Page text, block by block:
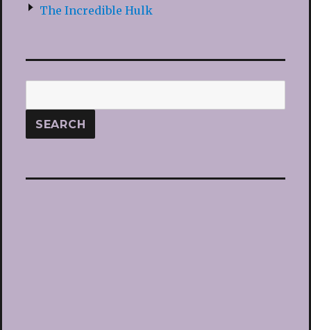
The Incredible Hulk